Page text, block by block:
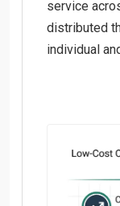
service
distributed
individual